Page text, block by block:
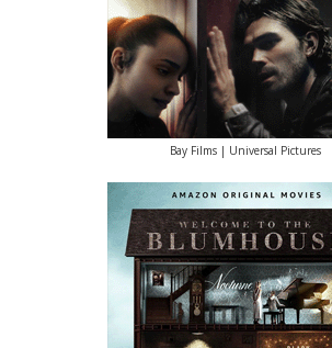
Bay Films | Universal Pictures